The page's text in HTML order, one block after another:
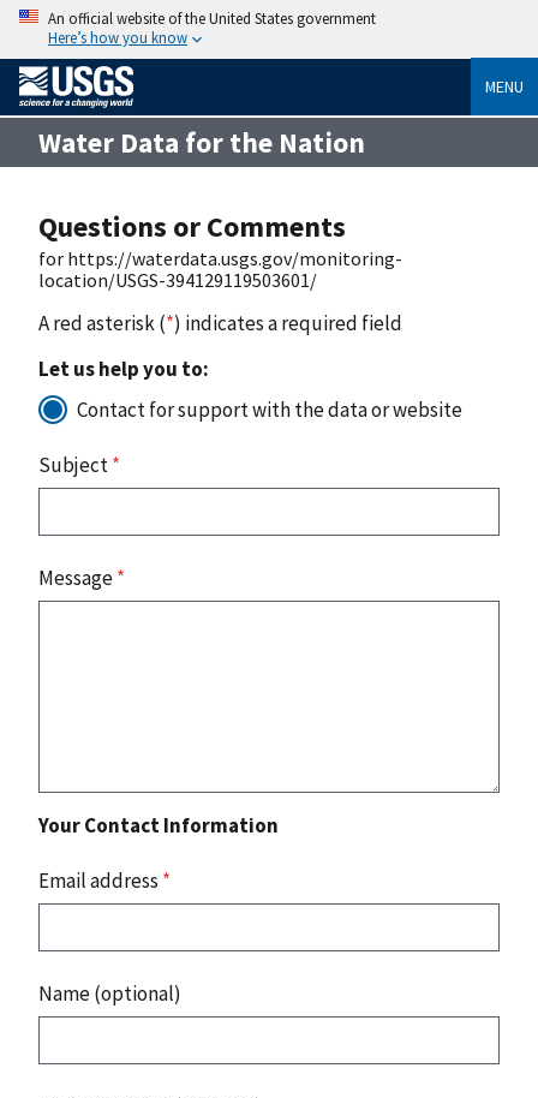
An official website of the United States government
Here’s how you know
MENU
Water Data for the Nation
Questions or Comments
for https://waterdata.usgs.gov/monitoring-
location/USGS-394129119503601/
A red asterisk (*) indicates a required field
Let us help you to:
Contact for support with the data or website
Subject*
Message*
Your Contact Information
Email address *
Name (optional)